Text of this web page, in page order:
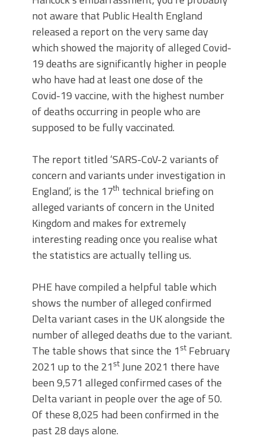
not aware that Public Health England
released a report on the very same day
which showed the majority of alleged Covid-
19 deaths are significantly higher in people
who have had at least one dose of the
Covid-19 vaccine, with the highest number
of deaths occurring in people who are
supposed to be fully vaccinated.
The report titled ‘SARS-CoV-2 variants of
concern and variants under investigation in
England’, is the 17th technical briefing on
alleged variants of concern in the United
Kingdom and makes for extremely
interesting reading once you realise what
the statistics are actually telling us.
PHE have compiled a helpful table which
shows the number of alleged confirmed
Delta variant cases in the UK alongside the
number of alleged deaths due to the variant.
The table shows that since the 1 st February
2021 up to the 21 st June 2021 there have
been 9,571 alleged confirmed cases of the
Delta variant in people over the age of 50.
Of these 8,025 had been confirmed in the
past 28 days alone.